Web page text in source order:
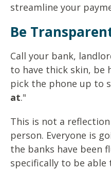
streamline your
Be
Call your bank,
to have thick skin, be
pick the phone up to
at."
This is not a
person. Everyone is
the banks have been
specifically to be